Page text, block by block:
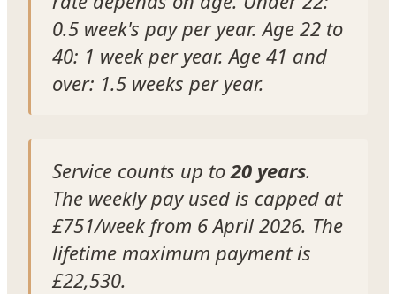
0.5 week's pay per year. Age 22 to
40: 1 week per year. Age 41 and
over: 1.5 weeks per year.
Service counts up to20 years.
The weekly pay used is capped at
£751/week from 6 April 2026. The
lifetime maximum payment is
£22,530.